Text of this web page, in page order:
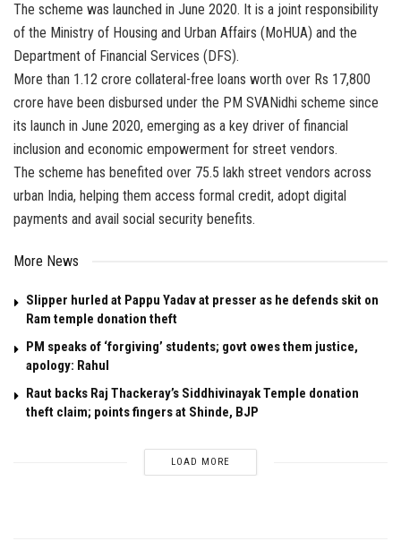
The scheme was launched in June 2020. It is a joint responsibility
of the Ministry of Housing and Urban Affairs (MoHUA) and the
Department of Financial Services (DFS).
More than 1.12 crore collateral-free loans worth over Rs 17,800
crore have been disbursed under the PM SVANidhi scheme since
its launch in June 2020, emerging as a key driver of financial
inclusion and economic empowerment for street vendors.
The scheme has benefited over 75.5 lakh street vendors across
urban India, helping them access formal credit, adopt digital
payments and avail social security benefits.
More News
Slipper hurled at Pappu Yadav at presser as he defends skit on
Ram temple donation theft
PM speaks of ‘forgiving’ students; govt owes them justice,
apology: Rahul
Raut backs Raj Thackeray’s Siddhivinayak Temple donation
theft claim; points fingers at Shinde, BJP
LOAD MORE